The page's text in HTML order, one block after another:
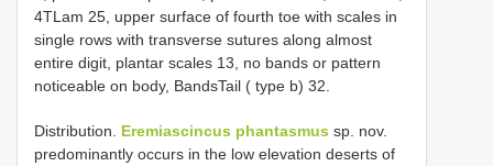
4TLam 25, upper surface of fourth toe with scales in
single rows with transverse sutures along almost
entire digit, plantar scales 13, no bands or pattern
noticeable on body, BandsTail ( type b) 32.
Distribution. Eremiascincus phantasmus sp. nov.
predominantly occurs in the low elevation deserts of